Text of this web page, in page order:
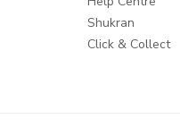
Shukran
Click & Collect